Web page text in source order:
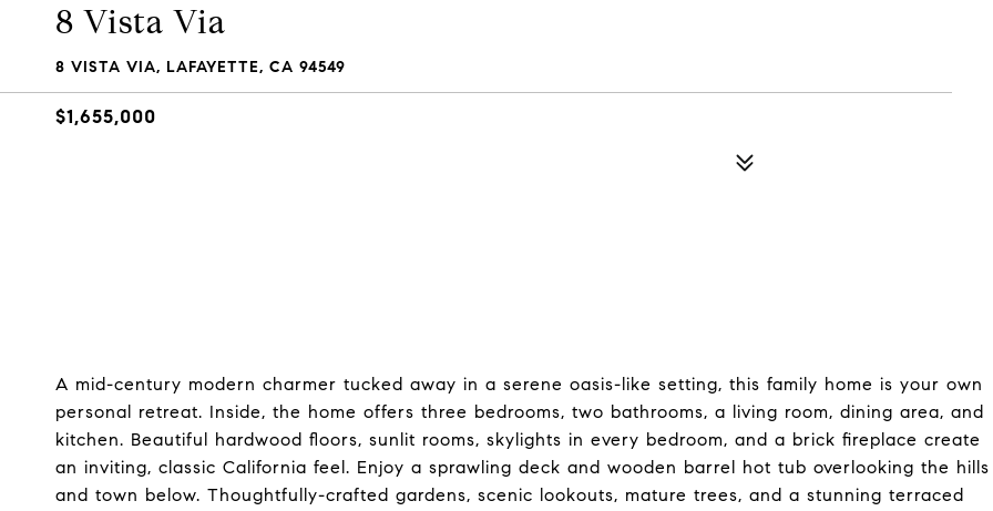
8 Vista Via
8 VISTA VIA, LAFAYETTE, CA 94549
$1,655,000
A mid-century modern charmer tucked away in a serene oasis-like setting, this family home is your own
personal retreat. Inside, the home offers three bedrooms, two bathrooms, a living room, dining area, and
kitchen. Beautiful hardwood floors, sunlit rooms, skylights in every bedroom, and a brick fireplace create
an inviting, classic California feel. Enjoy a sprawling deck and wooden barrel hot tub overlooking the hills
and town below. Thoughtfully-crafted gardens, scenic lookouts, mature trees, and a stunning terraced